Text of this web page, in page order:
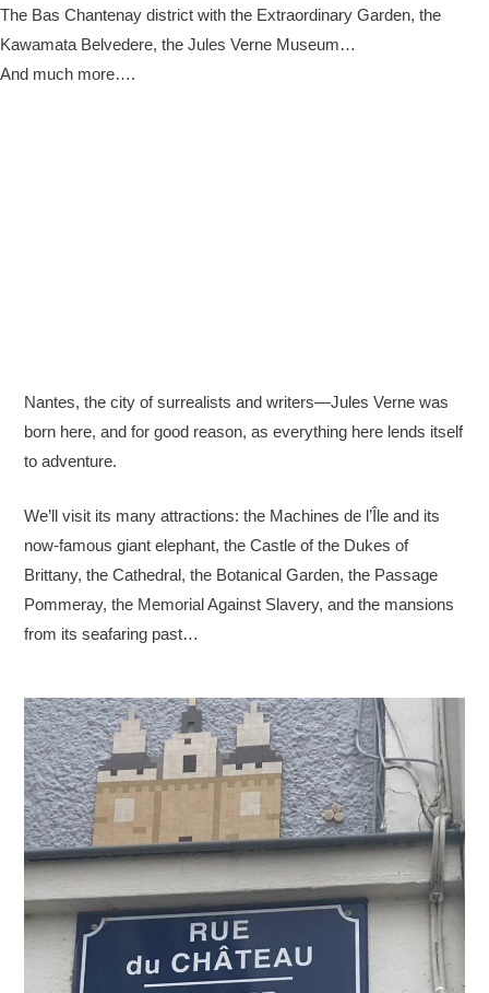
The Bas Chantenay district with the Extraordinary Garden, the
Kawamata Belvedere, the Jules Verne Museum…
And much more….
Nantes, the city of surrealists and writers—Jules Verne was
born here, and for good reason, as everything here lends itself
to adventure.
We’ll visit its many attractions: the Machines de l’Île and its
now-famous giant elephant, the Castle of the Dukes of
Brittany, the Cathedral, the Botanical Garden, the Passage
Pommeray, the Memorial Against Slavery, and the mansions
from its seafaring past…